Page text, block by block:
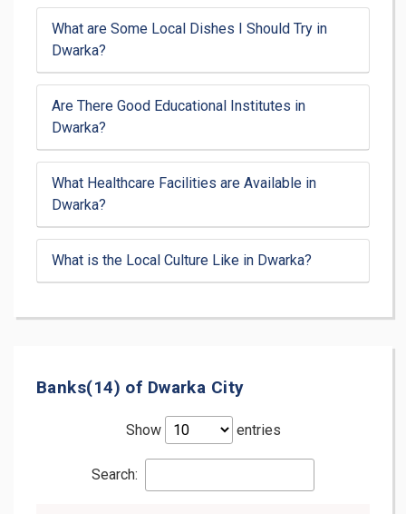
What are Some Local Dishes I Should Try in
Dwarka?
Are There Good Educational Institutes in
Dwarka?
What Healthcare Facilities are Available in
Dwarka?
What is the Local Culture Like in Dwarka?
Banks(14) of Dwarka City
Show entries
Search: